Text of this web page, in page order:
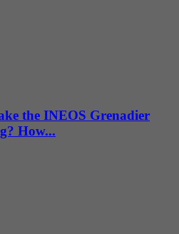
the INEOS Grenadier
How...